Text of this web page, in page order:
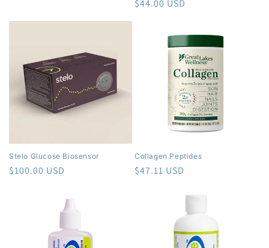
Regular
$44.00 USD
Stelo Glucose Biosensor
Regular
$100.00 USD
Collagen Peptides
Regular
$47.11 USD